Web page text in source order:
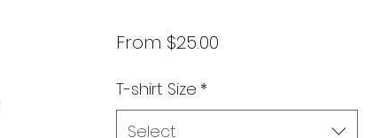
From $25.00Sale
T-shirt Size *
Select